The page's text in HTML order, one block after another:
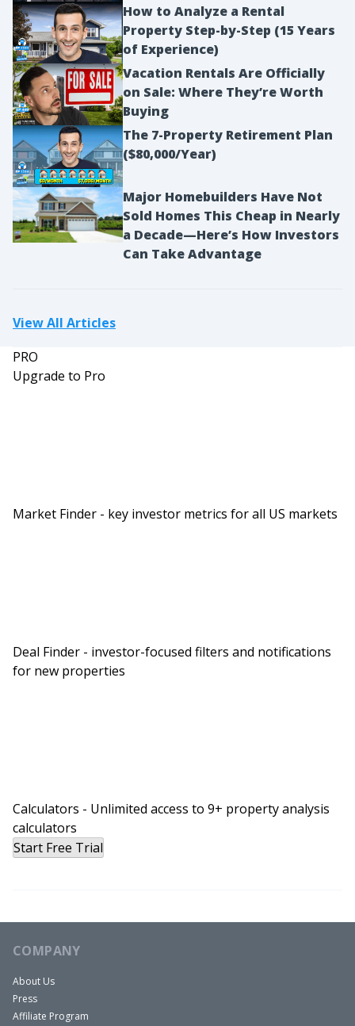
How to Analyze a Rental
Property Step-by-Step (15 Years
of Experience)
Vacation Rentals Are Officially
on Sale: Where They’re Worth
Buying
The 7-Property Retirement Plan
($80,000/Year)
Major Homebuilders Have Not
Sold Homes This Cheap in Nearly
a Decade—Here’s How Investors
Can Take Advantage
View All Articles
PRO
Upgrade to Pro
Market Finder - key investor metrics for all US markets
Deal Finder - investor-focused filters and notifications
for new properties
Calculators - Unlimited access to 9+ property analysis
calculators
Start Free Trial
COMPANY
About Us
Press
Affiliate Program